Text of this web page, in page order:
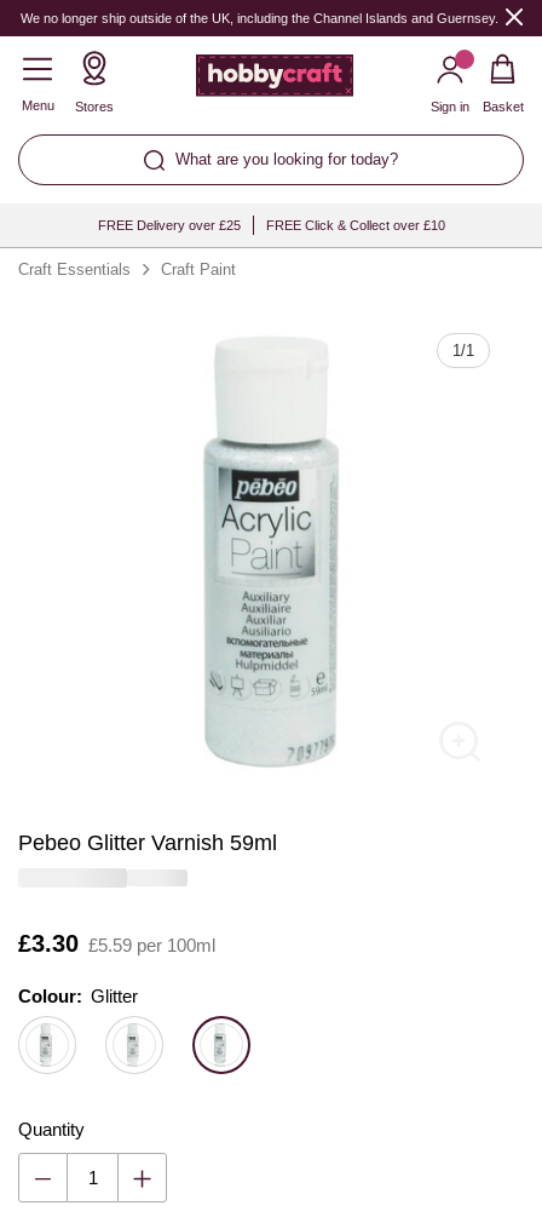
We no longer ship outside of the UK, including the Channel Islands and Guernsey.
Menu Stores
What are you looking for today?
Sign in Basket
FREE Delivery over £25 FREE Click & Collect over £10
Craft Essentials Craft Paint
1/1
Pebeo Glitter Varnish 59ml
Is
£3.30 £5.59 per 100ml
Colour: Please select
Colour: Glitter
Quantity
Quantity